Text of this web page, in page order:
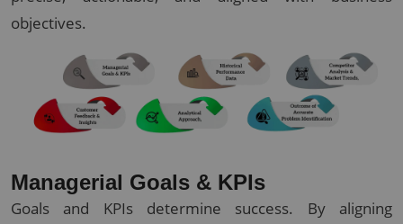
objectives.
Managerial Goals & KPIs
Goals and KPIs determine success. By aligning